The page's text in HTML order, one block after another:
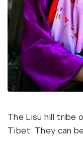
The Lisu hill tribe
Tibet. They can